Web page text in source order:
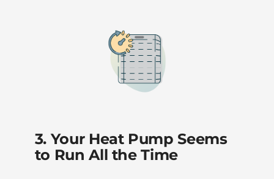
3. Your Heat Pump Seems
to Run All the Time